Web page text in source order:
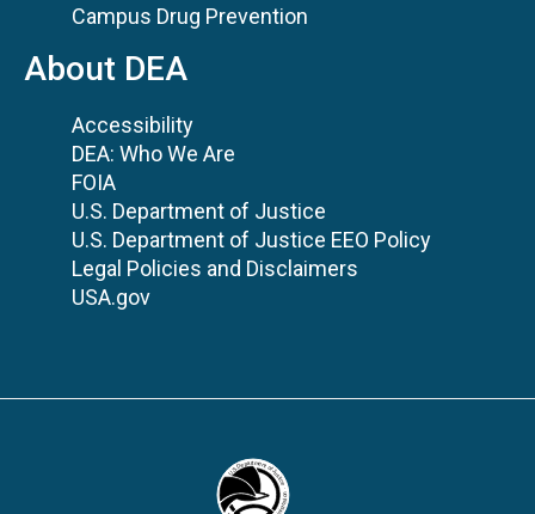
Campus Drug Prevention
About DEA
Accessibility
DEA: Who We Are
FOIA
U.S. Department of Justice
U.S. Department of Justice EEO Policy
Legal Policies and Disclaimers
USA.gov